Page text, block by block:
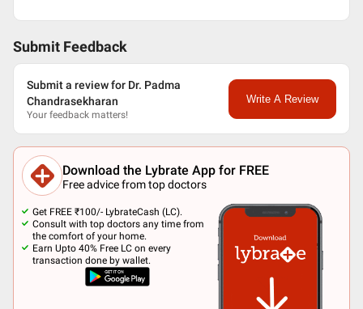
Submit Feedback
Submit a review for Dr. Padma
Chandrasekharan
Your feedback matters!
Write A Review
Download the Lybrate App for FREE
Free advice from top doctors
Get FREE ₹100/- LybrateCash (LC).
Consult with top doctors any time from
the comfort of your home.
Earn Upto 40% Free LC on every
transaction done by wallet.